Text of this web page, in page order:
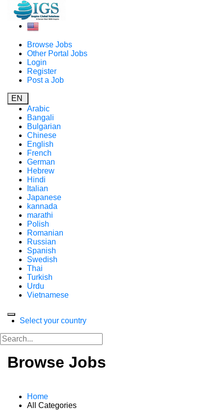
Browse Jobs
Other Portal Jobs
Login
Register
Post a Job
EN
Arabic
Bangali
Bulgarian
Chinese
English
French
German
Hebrew
Hindi
Italian
Japanese
kannada
marathi
Polish
Romanian
Russian
Spanish
Swedish
Thai
Turkish
Urdu
Vietnamese
Select your country
Browse Jobs
Home
All Categories